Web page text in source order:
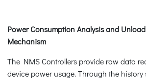
Power Consumption Analysis and
Mechanism
The NMS Controllers provide raw data
device power usage. Through the history